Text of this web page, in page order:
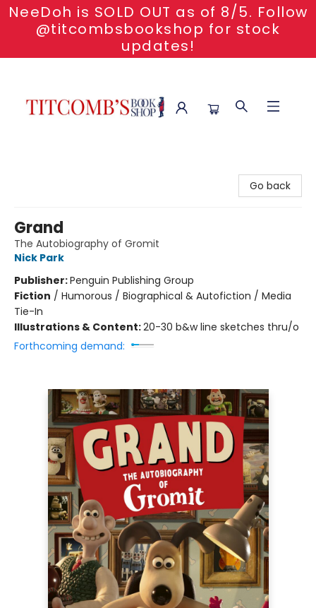
NeeDoh is SOLD OUT as of 8/5. Follow
@titcombsbookshop for stock
updates!
Go back
Grand
The Autobiography of Gromit
Nick Park
Publisher:Penguin Publishing Group
Fiction / Humorous / Biographical & Autofiction / Media
Tie-In
Illustrations & Content:20-30 b&w line sketches thru/o
Forthcoming demand: